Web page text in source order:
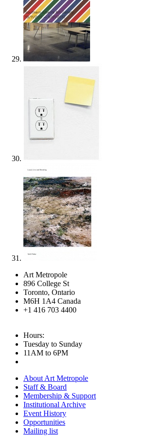
Art Metropole
896 College St
Toronto, Ontario
M6H 1A4 Canada
+1 416 703 4400
Hours:
Tuesday to Sunday
11AM to 6PM
About Art Metropole
Staff & Board
Membership & Support
Institutional Archive
Event History
Opportunities
Mailing list